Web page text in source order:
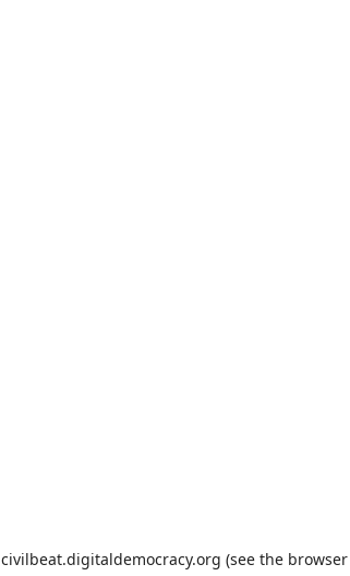
civilbeat.digitaldemocracy.org (see the